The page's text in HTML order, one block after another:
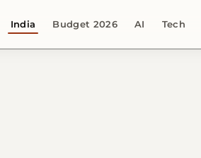
India Budget 2026 AI Tech